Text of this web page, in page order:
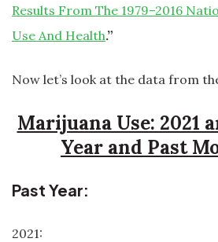
Results From The 1979–2016
Use And Health.”
Now let’s look at the data from
Marijuana Use: 2021
Year and Past
Past Year:
2021: